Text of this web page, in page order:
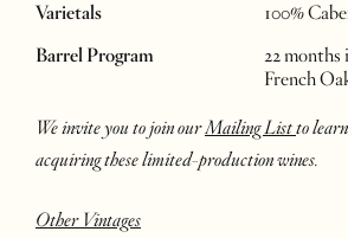
Varietals
100%
Barrel Program
22 months
French
We invite you to join ourMailing Listto
acquiring these limited-production wines.
Other Vintages